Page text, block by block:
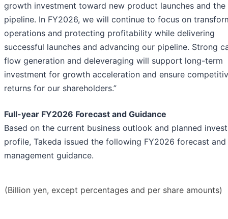
growth investment toward new product launches and the
pipeline. In FY2026, we will continue to focus on
operations and protecting profitability while delivering
successful launches and advancing our pipeline. Strong
flow generation and deleveraging will support long-term
investment for growth acceleration and ensure
returns for our shareholders.”
Full-year FY2026 Forecast and Guidance
Based on the current business outlook and planned
profile, Takeda issued the following FY2026 forecast and
management guidance.
(Billion yen, except percentages and per share amounts)